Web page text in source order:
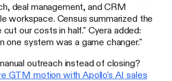
deal management, and CRM
workspace. Census summarized the
our costs in half." Cyera added:
one system was a game changer."
outreach instead of closing?
GTM motion with Apollo's AI sales